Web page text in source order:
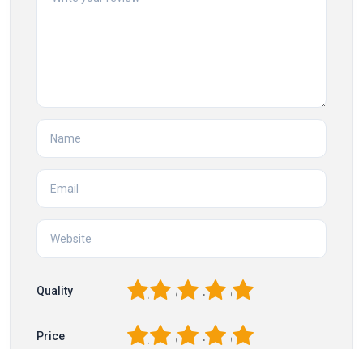
Quality 5
4
3
2
Price 5
4
3
2